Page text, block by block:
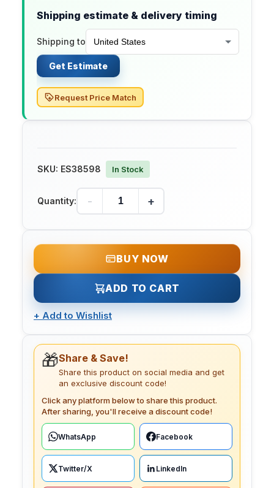
Shipping estimate & delivery timing
Shipping to
Get Estimate
Request Price Match
SKU: ES38598 In Stock
Quantity: - +
BUY NOW
ADD TO CART
+ Add to Wishlist
🎁Share & Save!
Share this product on social media and get
an exclusive discount code!
Click any platform below to share this product.
After sharing, you'll receive a discount code!
WhatsApp Facebook
Twitter/X LinkedIn